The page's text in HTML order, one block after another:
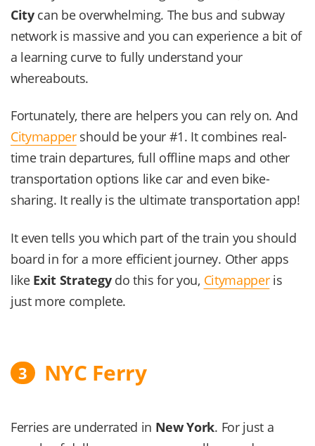
City can be overwhelming. The bus and subway
network is massive and you can experience a bit of
a learning curve to fully understand your
whereabouts.
Fortunately, there are helpers you can rely on. And
Citymappershould be your #1. It combines real-
time train departures, full offline maps and other
transportation options like car and even bike-
sharing. It really is the ultimate transportation app!
It even tells you which part of the train you should
board in for a more efficient journey. Other apps
like Exit Strategydo this for you, Citymapperis
just more complete.
3 NYC Ferry
Ferries are underrated in New York. For just a